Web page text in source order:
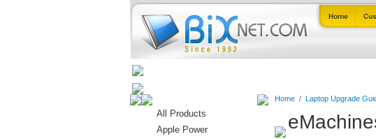
All Products
Apple Power
Home/ Laptop Upgrade